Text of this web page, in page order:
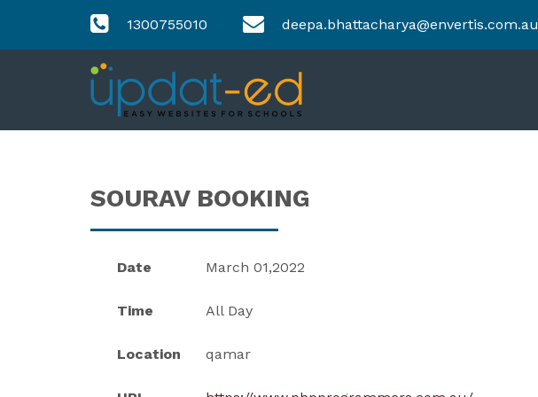
1300755010 deepa.bhattacharya@envertis.com.au
SOURAV BOOKING
Date March 01,2022
Time All Day
Location qamar